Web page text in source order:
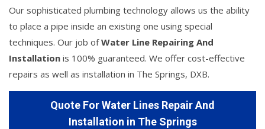
Our sophisticated plumbing technology allows us the ability
to place a pipe inside an existing one using special
techniques. Our job ofWater Line Repairing And
Installation is 100% guaranteed. We offer cost-effective
repairs as well as installation in The Springs, DXB.
Quote For Water Lines Repair And
Installation in The Springs